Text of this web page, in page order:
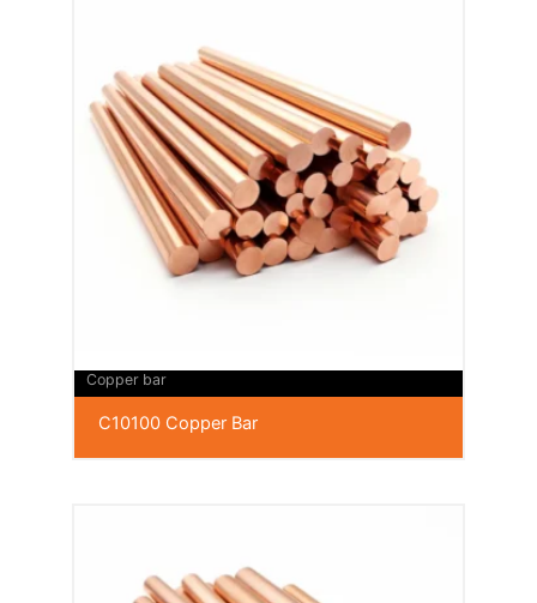
Copper bar
C10100 Copper Bar